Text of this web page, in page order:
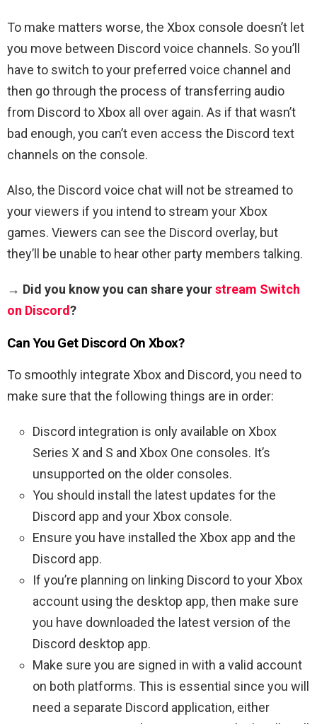
To make matters worse, the Xbox console doesn’t let
you move between Discord voice channels. So you’ll
have to switch to your preferred voice channel and
then go through the process of transferring audio
from Discord to Xbox all over again. As if that wasn’t
bad enough, you can’t even access the Discord text
channels on the console.
Also, the Discord voice chat will not be streamed to
your viewers if you intend to stream your Xbox
games. Viewers can see the Discord overlay, but
they’ll be unable to hear other party members talking.
→ Did you know you can share yourstream Switch
on Discord?
Can You Get Discord On Xbox?
To smoothly integrate Xbox and Discord, you need to
make sure that the following things are in order:
Discord integration is only available on Xbox
Series X and S and Xbox One consoles. It’s
unsupported on the older consoles.
You should install the latest updates for the
Discord app and your Xbox console.
Ensure you have installed the Xbox app and the
Discord app.
If you’re planning on linking Discord to your Xbox
account using the desktop app, then make sure
you have downloaded the latest version of the
Discord desktop app.
Make sure you are signed in with a valid account
on both platforms. This is essential since you will
need a separate Discord application, either